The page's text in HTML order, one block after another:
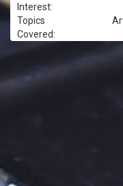
Interest:
Topics
Covered: